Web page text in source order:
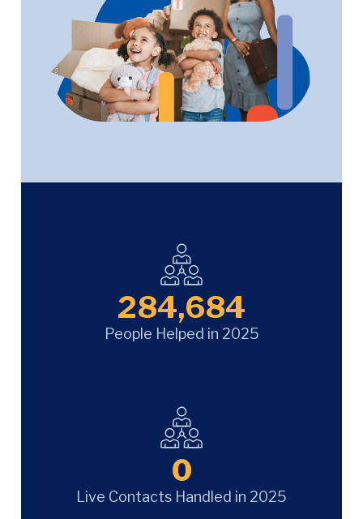
284,684
People Helped in 2025
0
Live Contacts Handled in 2025